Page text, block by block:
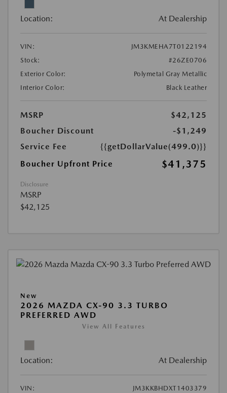
Location: At Dealership
VIN:
JM3KMEHA7T0122194
Stock:
#26ZE0706
Exterior Color:
Polymetal Gray Metallic
Interior Color:
Black Leather
MSRP
$42,125
Boucher Discount
-$1,249
Service Fee
{{getDollarValue(499.0)}}
Boucher Upfront Price
$41,375
Disclosure
MSRP
$42,125
New
2026 MAZDA CX-90 3.3 TURBO
PREFERRED AWD
View All Features
Location: At Dealership
VIN: JM3KKBHDXT1403379